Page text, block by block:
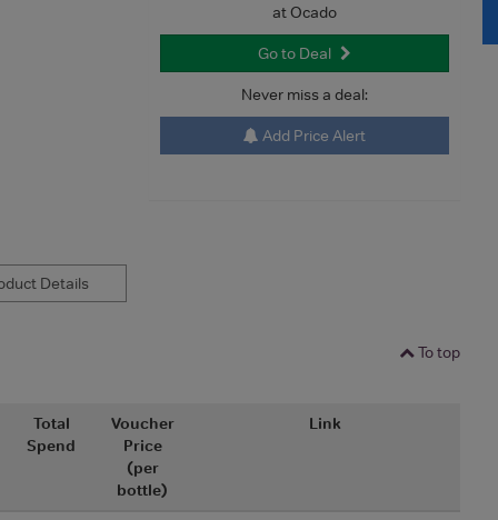
at Ocado
Go to Deal
Never miss a deal:
Add Price Alert
Details
To top
Total
Spend
Voucher
Price
(per
bottle)
Link